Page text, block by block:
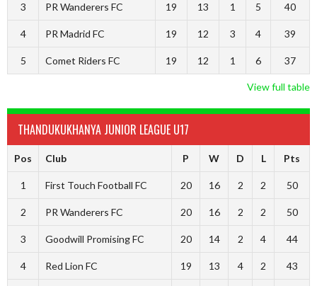
3 PR Wanderers FC 19 13 1 5 40
4 PR Madrid FC 19 12 3 4 39
5 Comet Riders FC 19 12 1 6 37
View full table
THANDUKUKHANYA JUNIOR LEAGUE U17
Pos Club P W D L Pts
1 First Touch Football FC 20 16 2 2 50
2 PR Wanderers FC 20 16 2 2 50
3 Goodwill Promising FC 20 14 2 4 44
4 Red Lion FC 19 13 4 2 43